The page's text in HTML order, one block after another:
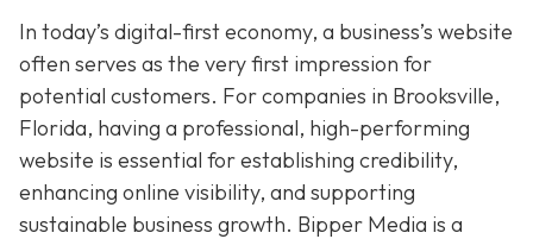
In today’s digital-first economy, a business’s website
often serves as the very first impression for
potential customers. For companies in Brooksville,
Florida, having a professional, high-performing
website is essential for establishing credibility,
enhancing online visibility, and supporting
sustainable business growth. Bipper Media is a